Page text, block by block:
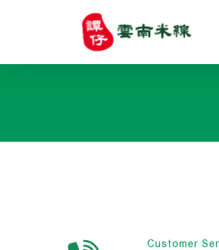
Customer